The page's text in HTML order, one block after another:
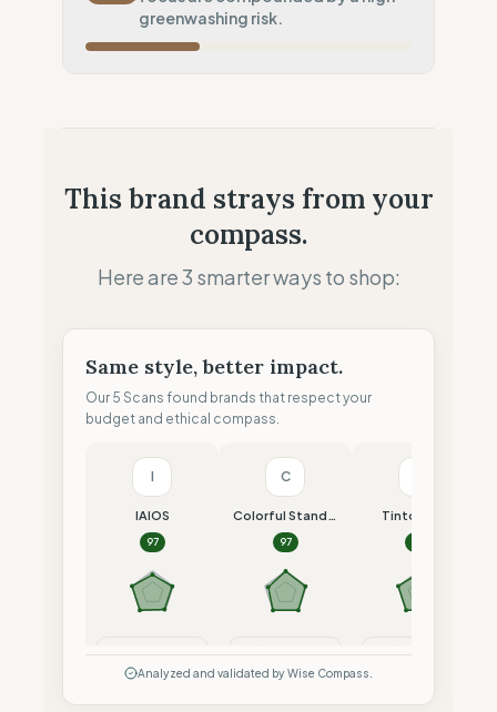
Potential air-freight risk
Local Footprint
greenwashing risk.
Shareholder-led (Dividends focus)
Claim Clarity
This brand strays from your
compass.
Here are 3 smarter ways to shop:
Same style, better impact.
Our 5 Scans found brands that respect your
budget and ethical compass.
I
IAIOS
97
C
Colorful Standard
97
Tintoremus
Analyzed and validated by Wise Compass.